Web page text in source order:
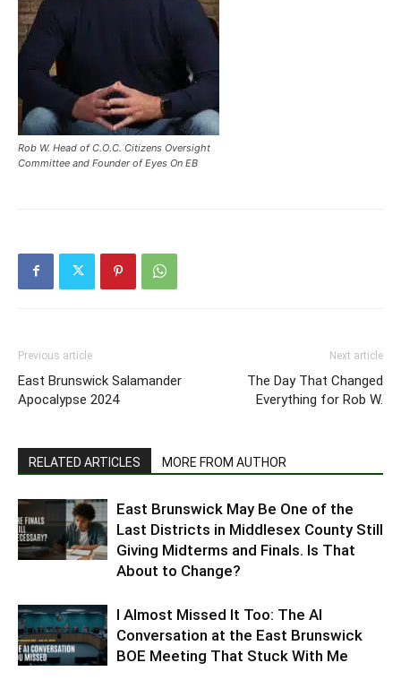
Rob W. Head of C.O.C. Citizens Oversight
Committee and Founder of Eyes On EB
Previous article
East Brunswick Salamander
Apocalypse 2024
Next article
The Day That Changed
Everything for Rob W.
RELATED ARTICLES MORE FROM AUTHOR
East Brunswick May Be One of the
Last Districts in Middlesex County Still
Giving Midterms and Finals. Is That
About to Change?
I Almost Missed It Too: The AI
Conversation at the East Brunswick
BOE Meeting That Stuck With Me